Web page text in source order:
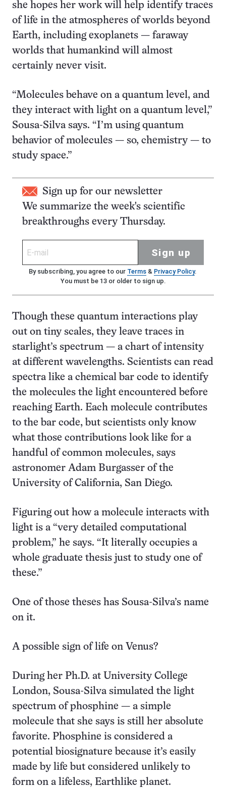
she hopes her work will help identify traces
of life in the atmospheres of worlds beyond
Earth, including exoplanets — faraway
worlds that humankind will almost
certainly never visit.
“Molecules behave on a quantum level, and
they interact with light on a quantum level,”
Sousa-Silva says. “I’m using quantum
behavior of molecules — so, chemistry — to
study space.”
Sign up for our newsletter
We summarize the week's scientific
breakthroughs every Thursday.
Sign up
By subscribing, you agree to our Terms& Privacy Policy.
You must be 13 or older to sign up.
Though these quantum interactions play
out on tiny scales, they leave traces in
starlight’s spectrum — a chart of intensity
at different wavelengths. Scientists can read
spectra like a chemical bar code to identify
the molecules the light encountered before
reaching Earth. Each molecule contributes
to the bar code, but scientists only know
what those contributions look like for a
handful of common molecules, says
astronomer Adam Burgasser of the
University of California, San Diego.
Figuring out how a molecule interacts with
light is a “very detailed computational
problem,” he says. “It literally occupies a
whole graduate thesis just to study one of
these.”
One of those theses has Sousa-Silva’s name
on it.
A possible sign of life on Venus?
During her Ph.D. at University College
London, Sousa-Silva simulated the light
spectrum of phosphine — a simple
molecule that she says is still her absolute
favorite. Phosphine is considered a
potential biosignature because it’s easily
made by life but considered unlikely to
form on a lifeless, Earthlike planet.